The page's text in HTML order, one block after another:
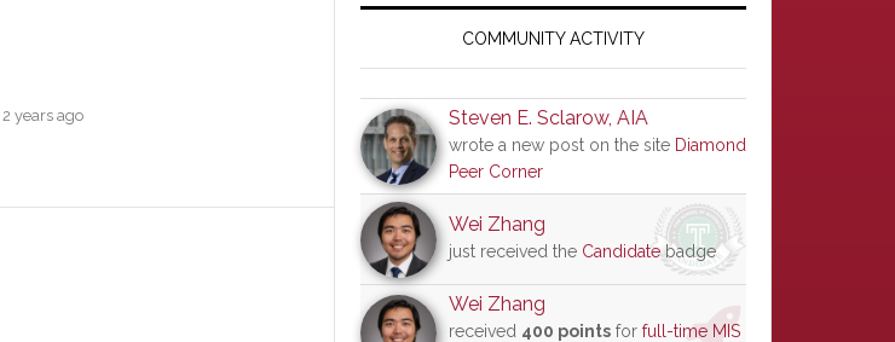
2 years ago
SidebarCOMMUNITY ACTIVITY
Steven E. Sclarow, AIA
wrote a new post on the site Diamond
Peer Corner
Wei Zhang
just received the Candidatebadge
Wei Zhang
received 400 points for full-time MIS